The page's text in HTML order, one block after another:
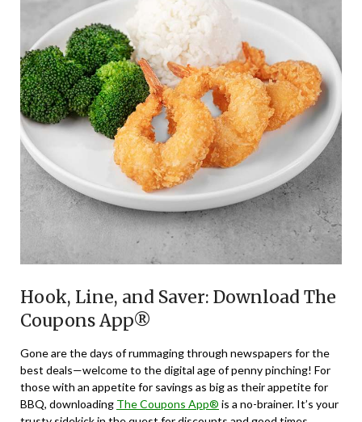
Hook, Line, and Saver: Download The
Coupons App®
Gone are the days of rummaging through newspapers for the
best deals—welcome to the digital age of penny pinching! For
those with an appetite for savings as big as their appetite for
BBQ, downloading The Coupons App® is a no-brainer. It’s your